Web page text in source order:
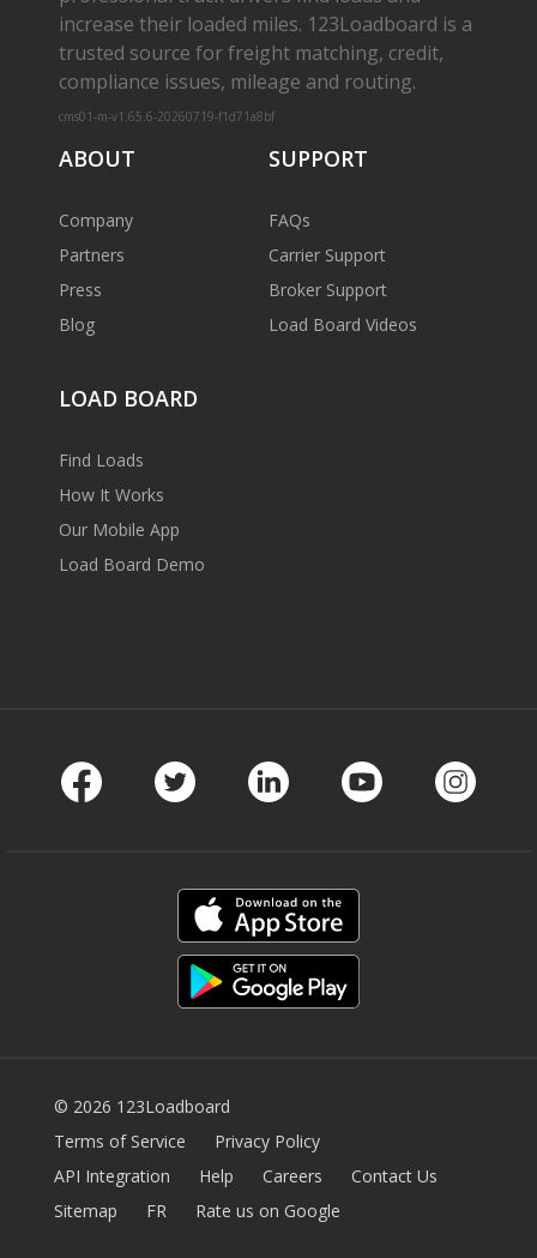
increase their loaded miles. 123Loadboard is a
trusted source for freight matching, credit,
compliance issues, mileage and routing.
cms01-m-v1.65.6-20260719-f1d71a8bf
ABOUT
Company
Partners
Press
Blog
SUPPORT
FAQs
Carrier Support
Broker Support
Load Board Videos
LOAD BOARD
Find Loads
How It Works
Our Mobile App
Load Board Demo
© 2026 123Loadboard
Terms of Service
Privacy Policy
API Integration
Help Careers
Contact Us
Sitemap
FR Rate us on Google